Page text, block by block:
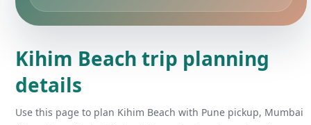
Kihim Beach trip planning
details
Use this page to plan Kihim Beach with Pune pickup, Mumbai